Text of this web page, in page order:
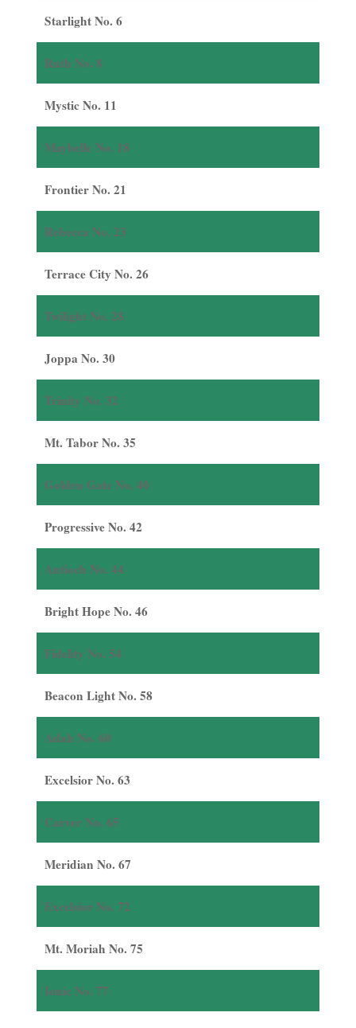
Starlight No. 6
Ruth No. 8
Mystic No. 11
Maybelle No. 18
Frontier No. 21
Rebecca No. 23
Terrace City No. 26
Twilight No. 28
Joppa No. 30
Trinity No. 32
Mt. Tabor No. 35
Golden Gate No. 40
Progressive No. 42
Antioch No. 44
Bright Hope No. 46
Fidelity No. 54
Beacon Light No. 58
Adah No. 60
Excelsior No. 63
Carver No. 65
Meridian No. 67
Excelsior No. 72
Mt. Moriah No. 75
Ionic No. 77